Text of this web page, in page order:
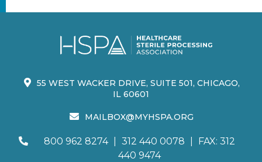
55 WEST WACKER DRIVE, SUITE 501, CHICAGO,
IL 60601
MAILBOX@MYHSPA.ORG
800 962 8274 312 440 0078
FAX: 312
440 9474